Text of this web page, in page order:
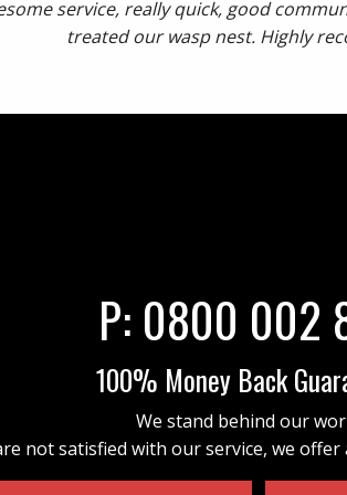
service, really quick, good
treated our wasp nest. Highly
P: 0800 002
100% Money Back
We stand behind our
not satisfied with our service, we offer